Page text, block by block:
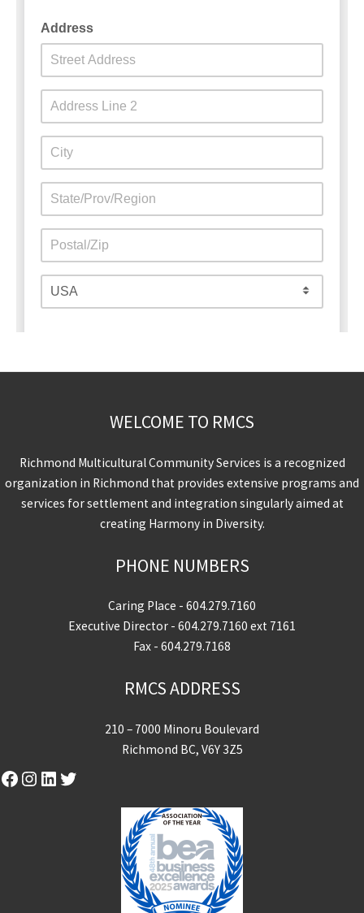
WELCOME TO RMCS
Richmond Multicultural Community Services is a recognized
organization in Richmond that provides extensive programs and
services for settlement and integration singularly aimed at
creating Harmony in Diversity.
PHONE NUMBERS
Caring Place - 604.279.7160
Executive Director - 604.279.7160 ext 7161
Fax - 604.279.7168
RMCS ADDRESS
210 – 7000 Minoru Boulevard
Richmond BC, V6Y 3Z5
Facebook
Instagram
LinkedIn
Twitter